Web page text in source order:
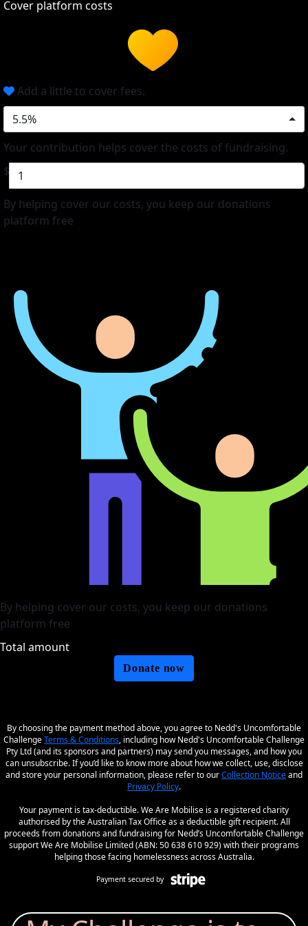
Cover platform costs
Add a little to cover fees.
5.5%
Your contribution helps cover the costs of fundraising.
$
By helping cover our costs, you keep our donations
platform free
By helping cover our costs, you keep our donations
platform free
Total amount
Donate now
By choosing the payment method above, you agree to Nedd's Uncomfortable
ChallengeTerms & Conditions, including how Nedd's Uncomfortable Challenge
Pty Ltd (and its sponsors and partners) may send you messages, and how you
can unsubscribe. If you’d like to know more about how we collect, use, disclose
and store your personal information, please refer to ourCollection Noticeand
Privacy Policy.
Your payment is tax-deductible. We Are Mobilise is a registered charity
authorised by the Australian Tax Office as a deductible gift recipient. All
proceeds from donations and fundraising for Nedd’s Uncomfortable Challenge
support We Are Mobilise Limited (ABN: 50 638 610 929) with their programs
helping those facing homelessness across Australia.
Payment secured by